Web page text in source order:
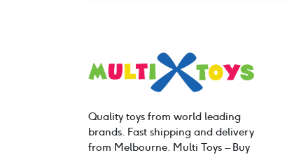
Quality toys from world leading
brands. Fast shipping and delivery
from Melbourne. Multi Toys – Buy